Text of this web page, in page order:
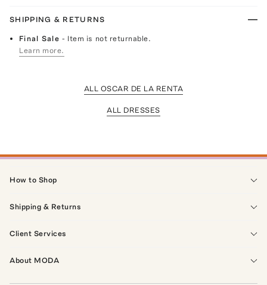
SHIPPING & RETURNS
Final Sale- Item is not returnable.
Learn more.
ALL OSCAR DE LA RENTA
ALL DRESSES
How to Shop
Shipping & Returns
Client Services
About MODA